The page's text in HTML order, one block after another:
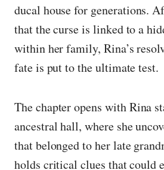
ducal house for generations.
that the curse is linked to a
within her family, Rina’s
fate is put to the ultimate test.
The chapter opens with Rina
ancestral hall, where she
that belonged to her late
holds critical clues that could